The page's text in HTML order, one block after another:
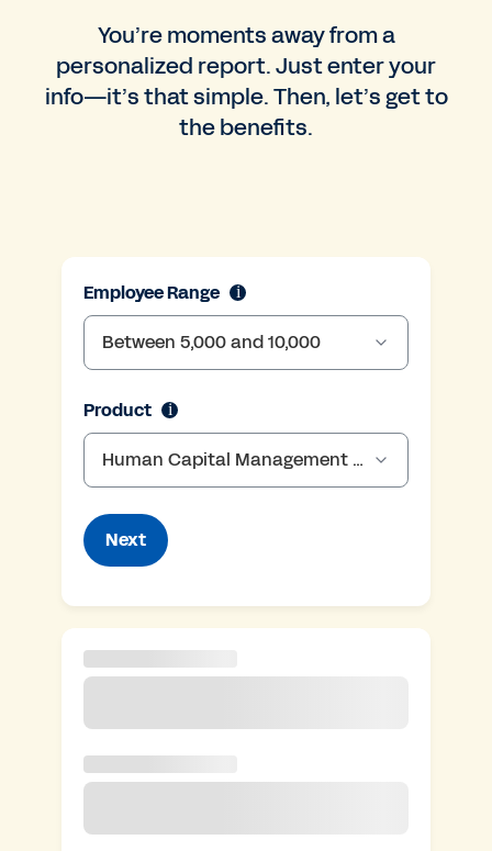
You’re moments away from a
personalized report. Just enter your
info—it’s that simple. Then, let’s get to
the benefits.
Employee Range i
employee-range
Between 5,000 and 10,000
Product i
Human Capital Management (HCM), Enterprise Resource Planning (ERP)
Next